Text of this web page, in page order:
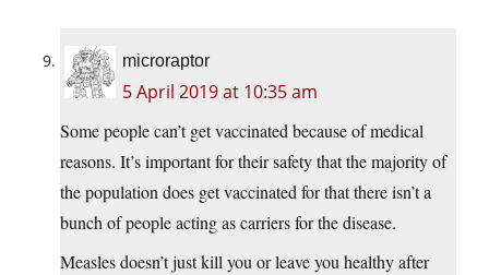
microraptor
5 April 2019 at 10:35 am
Some people can’t get vaccinated because of medical
reasons. It’s important for their safety that the majority of
the population does get vaccinated for that there isn’t a
bunch of people acting as carriers for the disease.
Measles doesn’t just kill you or leave you healthy after